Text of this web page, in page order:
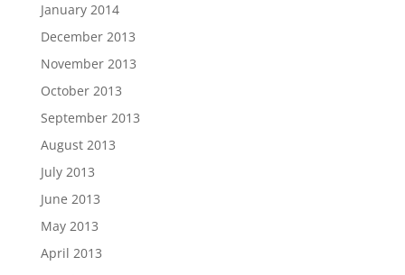
January 2014
December 2013
November 2013
October 2013
September 2013
August 2013
July 2013
June 2013
May 2013
April 2013